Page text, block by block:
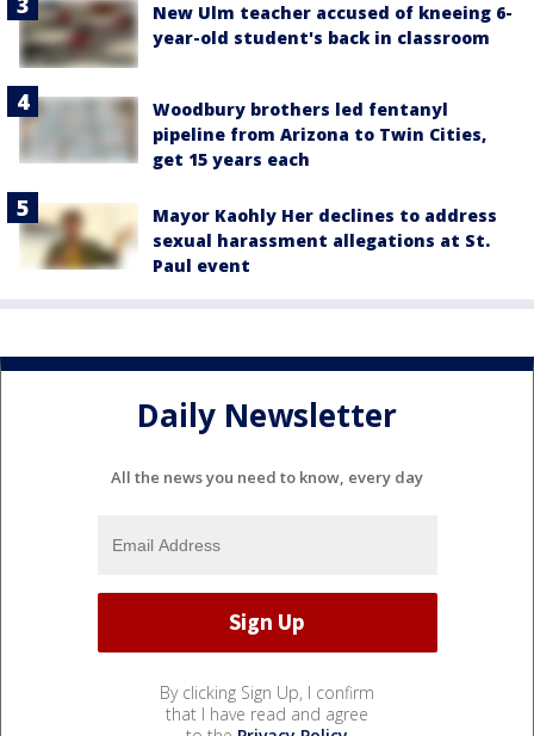
New Ulm teacher accused of kneeing 6-
year-old student's back in classroom
Woodbury brothers led fentanyl
pipeline from Arizona to Twin Cities,
get 15 years each
Mayor Kaohly Her declines to address
sexual harassment allegations at St.
Paul event
Daily Newsletter
All the news you need to know, every day
By clicking Sign Up, I confirm
that I have read and agree